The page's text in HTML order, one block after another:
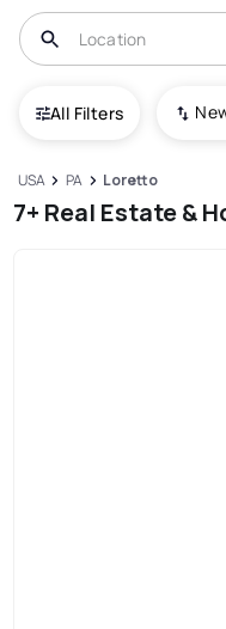
All Filters
USA PA Loretto
7+ Real Estate &